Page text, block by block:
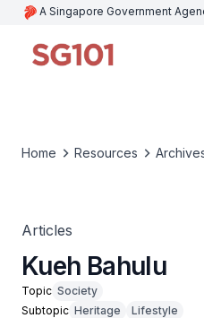
A Singapore Government
Home Resources
Articles
Kueh Bahulu
Topic Society
Subtopic Heritage
Lifestyle